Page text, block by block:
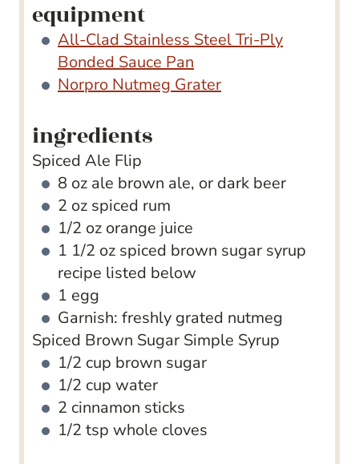
equipment
All-Clad Stainless Steel Tri-Ply
Bonded Sauce Pan
Norpro Nutmeg Grater
ingredients
Spiced Ale Flip
8 oz ale brown ale, or dark beer
2 oz spiced rum
1/2 oz orange juice
1 1/2 oz spiced brown sugar syrup
recipe listed below
1 egg
Garnish: freshly grated nutmeg
Spiced Brown Sugar Simple Syrup
1/2 cup brown sugar
1/2 cup water
2 cinnamon sticks
1/2 tsp whole cloves